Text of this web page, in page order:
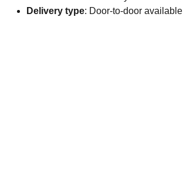
Delivery type: Door-to-door available